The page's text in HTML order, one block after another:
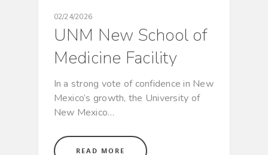
02/24/2026
UNM New School of
Medicine Facility
In a strong vote of confidence in New
Mexico’s growth, the University of
New Mexico…
READ MORE